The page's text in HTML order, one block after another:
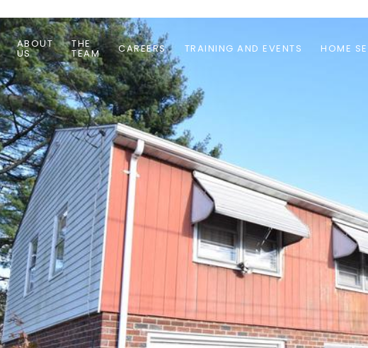
ABOUT
US
THE
TEAM CAREERS TRAINING AND EVENTS HOME